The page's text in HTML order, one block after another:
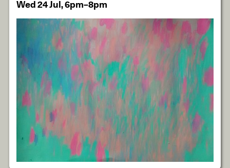
Wed 24 Jul, 6pm–8pm